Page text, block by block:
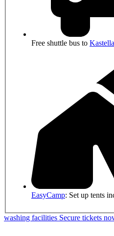
Free shuttle bus to
EasyCamp: Set up tents
washing facilities Secure tickets